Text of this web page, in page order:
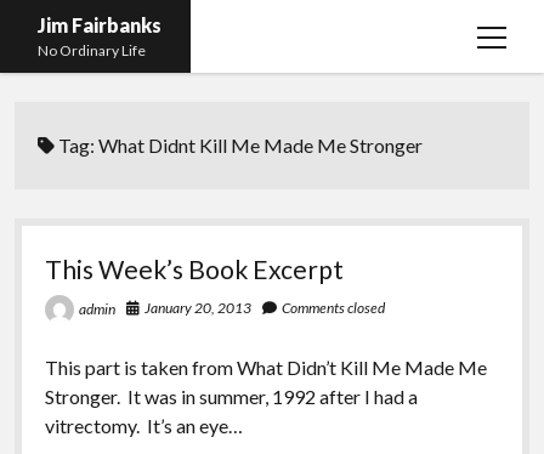
Jim Fairbanks
No Ordinary Life
open
About Me
menu
Fireworks
Hurry Up and Wait, Wait and Hurry Up
Taking the New Body for A Test Drive
Blog and Contact Info
menu
Confessions of A Born-Again Diabetic
Videos
Photos
Tag:What Didnt Kill Me Made Me Stronger
This Week’s Book Excerpt
admin January 20, 2013 Comments closed
This part is taken from What Didn’t Kill Me Made Me
Stronger. It was in summer, 1992 after I had a
vitrectomy. It’s an eye…